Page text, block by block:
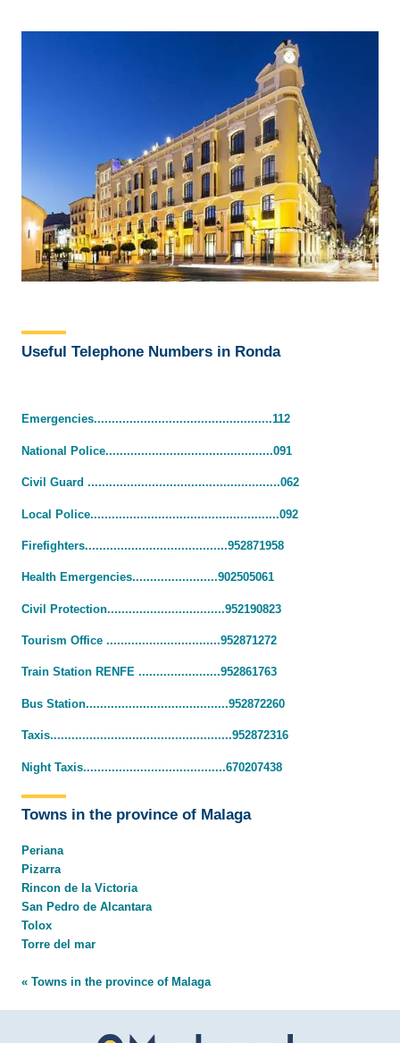
Useful Telephone Numbers in Ronda
Emergencies..................................................112
National Police...............................................091
Civil Guard ......................................................062
Local Police.....................................................092
Firefighters........................................952871958
Health Emergencies........................902505061
Civil Protection.................................952190823
Tourism Office ................................952871272
Train Station RENFE .......................952861763
Bus Station........................................952872260
Taxis...................................................952872316
Night Taxis........................................670207438
Towns in the province of Malaga
Periana
Pizarra
Rincon de la Victoria
San Pedro de Alcantara
Tolox
Torre del mar
« Towns in the province of Malaga